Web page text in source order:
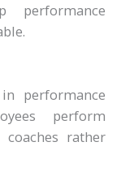
performance
performance
perform
rather